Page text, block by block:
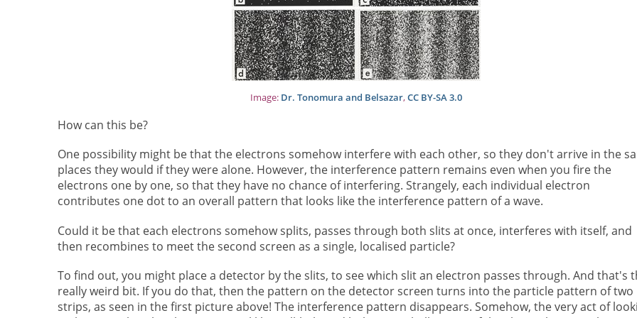
Image: Dr. Tonomura and Belsazar,CC BY-SA 3.0
How can this be?
One possibility might be that the electrons somehow interfere with each other, so they don't arrive in the
places they would if they were alone. However, the interference pattern remains even when you fire the
electrons one by one, so that they have no chance of interfering. Strangely, each individual electron
contributes one dot to an overall pattern that looks like the interference pattern of a wave.
Could it be that each electrons somehow splits, passes through both slits at once, interferes with itself, and
then recombines to meet the second screen as a single, localised particle?
To find out, you might place a detector by the slits, to see which slit an electron passes through. And that's
really weird bit. If you do that, then the pattern on the detector screen turns into the particle pattern of two
strips, as seen in the first picture above! The interference pattern disappears. Somehow, the very act of